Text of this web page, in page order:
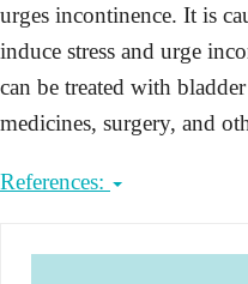
urges incontinence. It is
induce stress and urge
can be treated with
medicines, surgery, and
References: